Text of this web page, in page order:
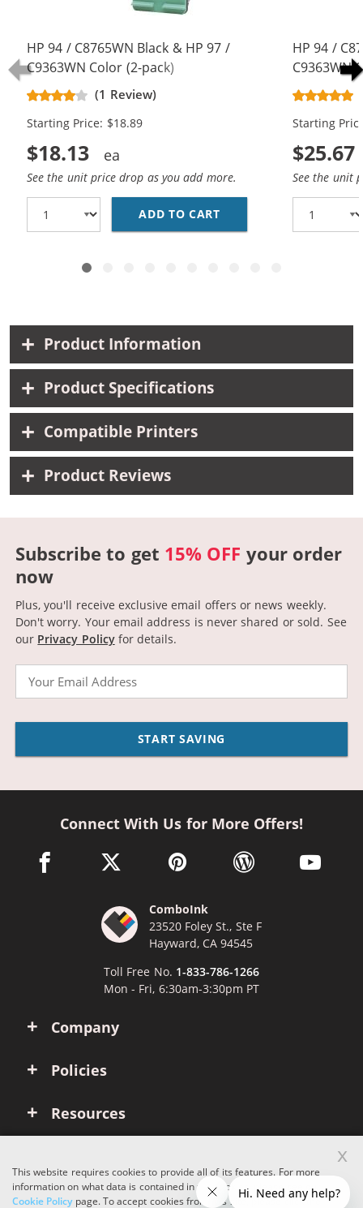
HP 94 / C8765WN Black & HP 97 /
C9363WN Color (2-pack)
Replacement Ink Cartridges (1x
Black, 1x Color)
(1 Review)
Starting Price: $18.89
$18.13
See the unit price drop as you add more.
ADD TO CART HP 94 / C8765WN
HP 94 /
C9363WN
Black, 1x
Starting
$25.67
See the unit
Product Information
Product Specifications
Compatible Printers
Product Reviews
Subscribe to get 15% OFF your order
now
Plus, you'll receive exclusive email offers or news weekly.
Don't worry. Your email address is never shared or sold. See
our Privacy Policyfor details.
START SAVING
Company
Policies
Resources
Connect With Us for More Offers!
facebook link opens in a new window
twitter link opens in a new window
pinterest link opens in a new
wordpress link opens
youtube
ComboInk
23520 Foley St., Ste F
Hayward, CA 94545
Toll Free No. 1-833-786-1266
Mon - Fri, 6:30am-3:30pm PT
This website requires cookies to provide all of its features. For more
information on what data is contained in the cookies, please see our
Cookie Policypage. To accept cookies from this site, please click the
x